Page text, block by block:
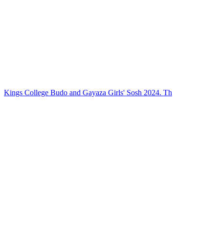
Kings College Budo and Gayaza Girls' Sosh 2024. Th